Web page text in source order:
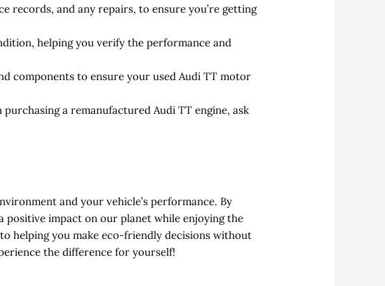
records, and any repairs, to ensure you’re getting
helping you verify the performance and
components to ensure your used Audi TT motor
a remanufactured Audi TT engine, ask
and your vehicle’s performance. By
positive impact on our planet while enjoying the
helping you make eco-friendly decisions without
the difference for yourself!